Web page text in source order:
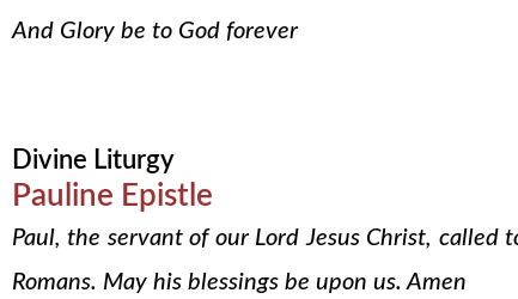
And Glory be to God forever
Divine Liturgy
Pauline Epistle
Paul, the servant of our Lord Jesus Christ,
Romans. May his blessings be upon us. Amen